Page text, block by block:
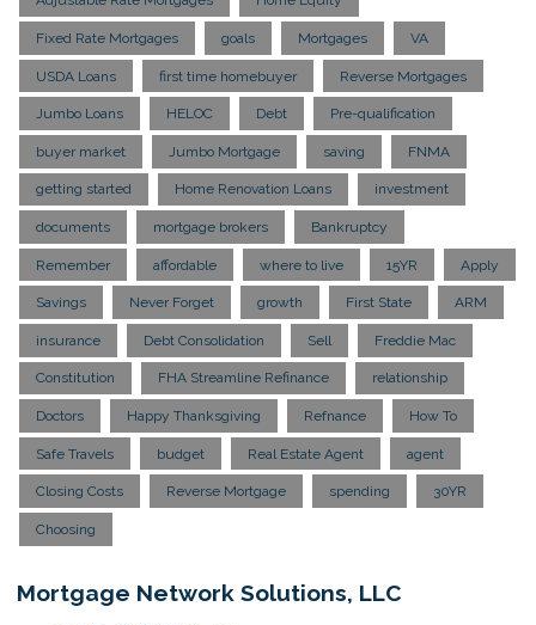
Fixed Rate Mortgages goals Mortgages VA
USDA Loans first time homebuyer Reverse Mortgages
Jumbo Loans HELOC Debt Pre-qualification
buyer market Jumbo Mortgage saving FNMA
getting started Home Renovation Loans investment
documents mortgage brokers Bankruptcy
Remember affordable where to live 15YR Apply
Savings Never Forget growth First State ARM
insurance Debt Consolidation Sell Freddie Mac
Constitution FHA Streamline Refinance relationship
Doctors Happy Thanksgiving Refnance How To
Safe Travels budget Real Estate Agent agent
Closing Costs Reverse Mortgage spending 30YR
Choosing
Mortgage Network Solutions, LLC